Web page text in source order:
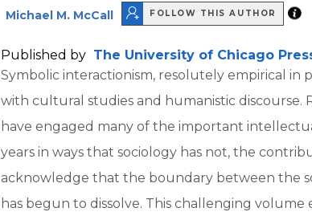
Michael M. McCall FOLLOW THIS AUTHOR
Published by The University of Chicago
Symbolic interactionism, resolutely empirical in
with cultural studies and humanistic discourse.
have engaged many of the important
years in ways that sociology has not, the
acknowledge that the boundary between the
has begun to dissolve. This challenging